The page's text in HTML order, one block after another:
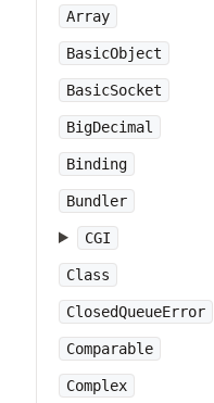
Array
BasicObject
BasicSocket
BigDecimal
Binding
Bundler
CGI
Class
ClosedQueueError
Comparable
Complex